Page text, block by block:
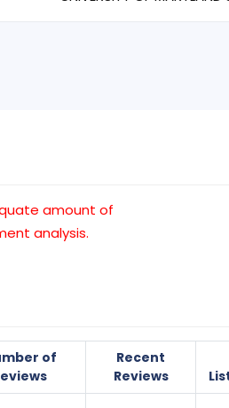
amount of
analysis.
of
Recent
Reviews